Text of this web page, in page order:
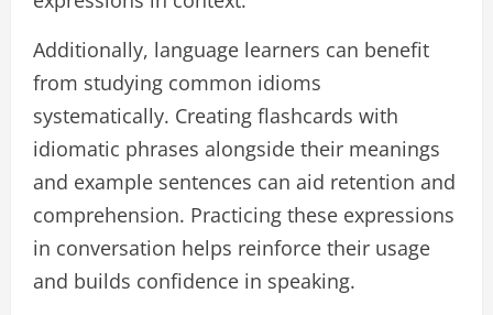
Additionally, language learners can benefit
from studying common idioms
systematically. Creating flashcards with
idiomatic phrases alongside their meanings
and example sentences can aid retention and
comprehension. Practicing these expressions
in conversation helps reinforce their usage
and builds confidence in speaking.